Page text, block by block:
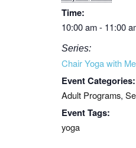
Time:
10:00 am - 11:00
Series:
Chair Yoga with
Event Categories:
Adult Programs,
Event Tags:
yoga